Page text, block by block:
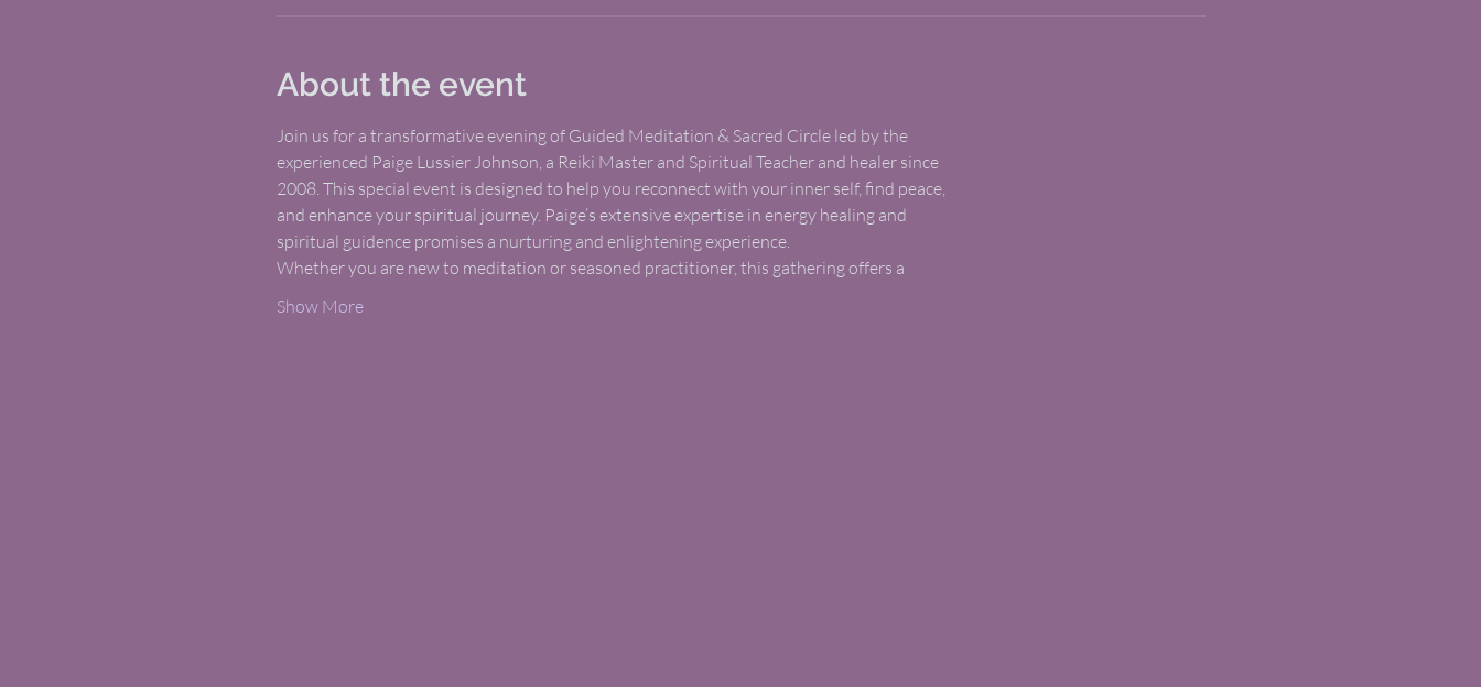
About the event
Join us for a transformative evening of Guided Meditation & Sacred Circle led by the
experienced Paige Lussier Johnson, a Reiki Master and Spiritual Teacher and healer since
2008. This special event is designed to help you reconnect with your inner self, find peace,
and enhance your spiritual journey. Paige’s extensive expertise in energy healing and
spiritual guidence promises a nurturing and enlightening experience.
Whether you are new to meditation or seasoned practitioner, this gathering offers a
Show More